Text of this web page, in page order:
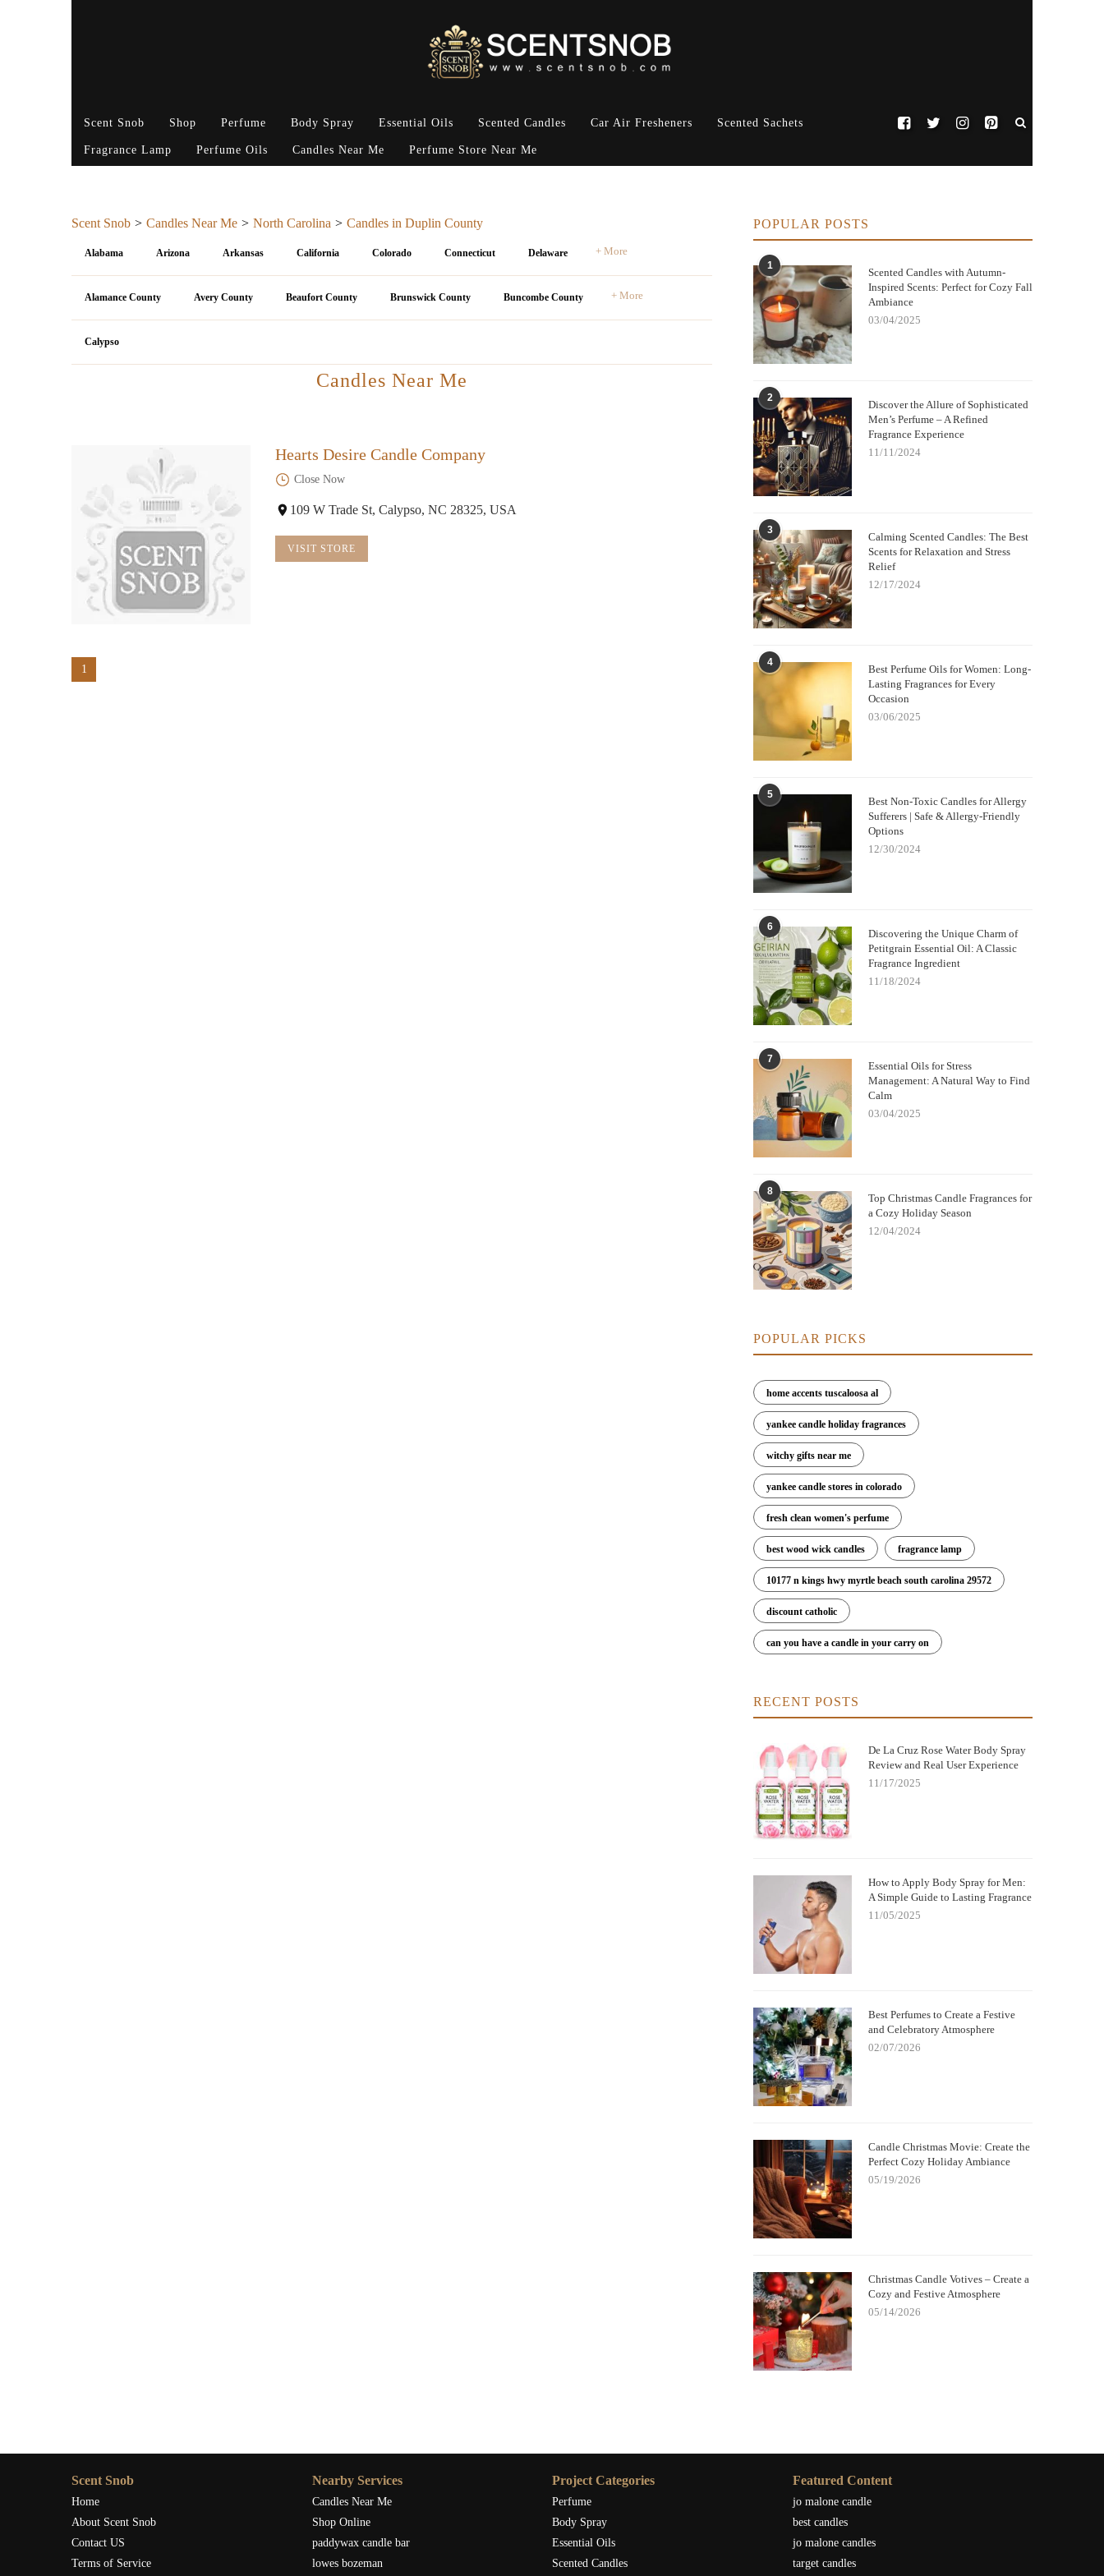
Scent Snob Shop Perfume Body Spray Essential Oils Scented Candles Car Air Fresheners Scented Sachets
Fragrance Lamp Perfume Oils Candles Near Me Perfume Store Near Me
Scent Snob Candles Near Me North Carolina Candles in Duplin County
Alabama Arizona Arkansas California Colorado Connecticut Delaware + More
Alamance County Avery County Beaufort County Brunswick County Buncombe County + More
Calypso
Candles Near Me
Hearts Desire Candle Company
Close Now
109 W Trade St, Calypso, NC 28325, USA
VISIT STORE
1
POPULAR POSTS
1
Scented Candles with Autumn-
Inspired Scents: Perfect for Cozy Fall
Ambiance
03/04/2025
2
Discover the Allure of Sophisticated
Men’s Perfume – A Refined
Fragrance Experience
11/11/2024
3
Calming Scented Candles: The Best
Scents for Relaxation and Stress
Relief
12/17/2024
4
Best Perfume Oils for Women: Long-
Lasting Fragrances for Every
Occasion
03/06/2025
5
Best Non-Toxic Candles for Allergy
Sufferers | Safe & Allergy-Friendly
Options
12/30/2024
6
Discovering the Unique Charm of
Petitgrain Essential Oil: A Classic
Fragrance Ingredient
11/18/2024
7
Essential Oils for Stress
Management: A Natural Way to Find
Calm
03/04/2025
8
Top Christmas Candle Fragrances for
a Cozy Holiday Season
12/04/2024
POPULAR PICKS
home accents tuscaloosa al
yankee candle holiday fragrances
witchy gifts near me
yankee candle stores in colorado
fresh clean women's perfume
best wood wick candles fragrance lamp
10177 n kings hwy myrtle beach south carolina 29572
discount catholic
can you have a candle in your carry on
RECENT POSTS
De La Cruz Rose Water Body Spray
Review and Real User Experience
11/17/2025
How to Apply Body Spray for Men:
A Simple Guide to Lasting Fragrance
11/05/2025
Best Perfumes to Create a Festive
and Celebratory Atmosphere
02/07/2026
Candle Christmas Movie: Create the
Perfect Cozy Holiday Ambiance
05/19/2026
Christmas Candle Votives – Create a
Cozy and Festive Atmosphere
05/14/2026
Scent Snob
Home
About Scent Snob
Contact US
Terms of Service
Nearby Services
Candles Near Me
Shop Online
paddywax candle bar
lowes bozeman
Project Categories
Perfume
Body Spray
Essential Oils
Scented Candles
Featured Content
jo malone candle
best candles
jo malone candles
target candles